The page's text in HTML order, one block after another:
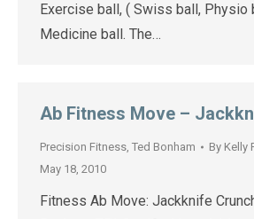
Exercise ball, ( Swiss ball, Physio
Medicine ball. The…
Ab Fitness Move –
Precision Fitness, Ted Bonham By Kelly
May 18, 2010
Fitness Ab Move: Jackknife